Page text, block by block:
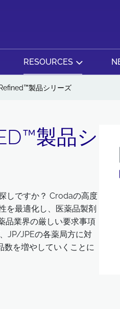
RESOURCES
製品シリーズ
製品シ
しですか？ Crodaの高度
を最適化し、医薬品製剤
品業界の厳しい要求事項
JP/JPEの各薬局方に対
数を増やしていくことに